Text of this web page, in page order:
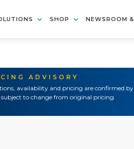
SHOP NEWSROOM
ADVISORY
availability and pricing are confirmed
to change from original pricing.